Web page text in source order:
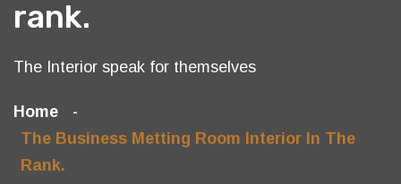
rank.
The Interior speak for themselves
Home
The Business Metting Room Interior In The
Rank.